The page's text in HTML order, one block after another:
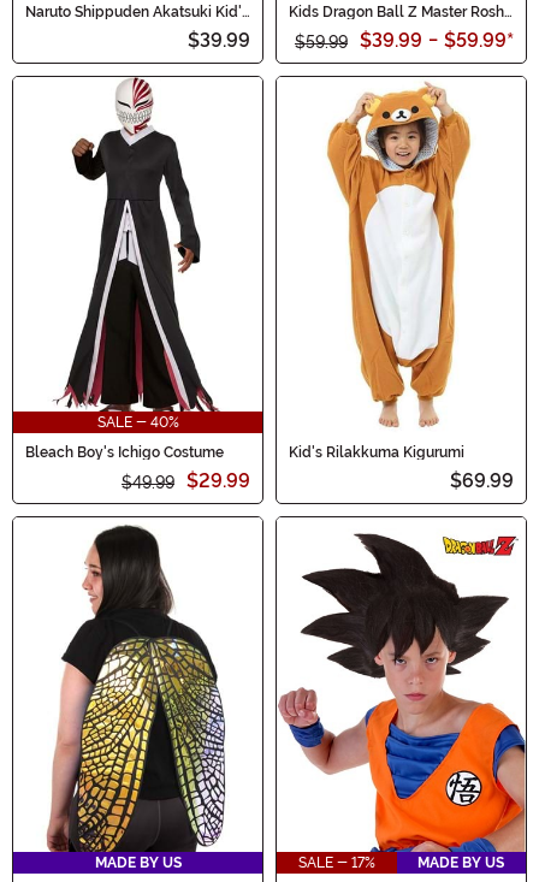
Naruto Shippuden Akatsuki Kid's
$39.99
Kids Dragon Ball Z Master Roshi
$59.99 $39.99 - $59.99*
SALE - 40%
Bleach Boy's Ichigo Costume
$49.99 $29.99
Kid's Rilakkuma Kigurumi
$69.99
MADE BY US
SALE - 17%
MADE BY US